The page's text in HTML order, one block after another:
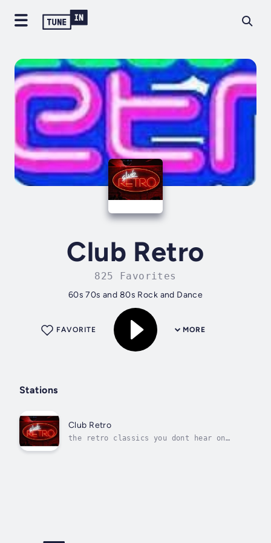
Club Retro
825 Favorites
60s 70s and 80s Rock and Dance
MORE
FAVORITE
Stations
Club Retro
the retro classics you dont hear on